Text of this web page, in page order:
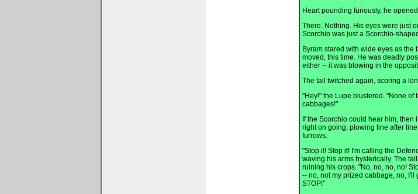
Heart pounding furiously, he
There. Nothing. His eyes were just
Scorchio was just a Scorchio-
Byram stared with wide eyes as the
moved, this time. He was deadly
either -- it was blowing in the
The tail twitched again, scoring a
"Hey!" the Lupe blustered. "None of
cabbages!"
If the Scorchio could hear him, then
right on going, plowing line after
furrows.
"Stop it! Stop it! I'm calling the
waving his arms hysterically. The
ruining his crops. "No, no, no, no!
-- no, not my prized cabbage, no,
STOP!"